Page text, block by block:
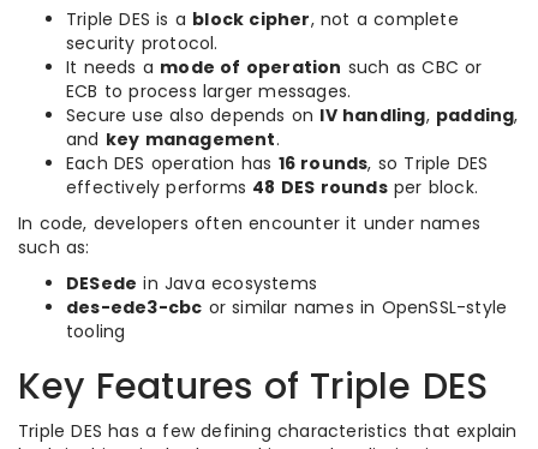
Triple DES is a block cipher, not a complete
security protocol.
It needs a mode of operation such as CBC or
ECB to process larger messages.
Secure use also depends on IV handling, padding,
and key management.
Each DES operation has 16 rounds, so Triple DES
effectively performs 48 DES roundsper block.
In code, developers often encounter it under names
such as:
DESede in Java ecosystems
des-ede3-cbc or similar names in OpenSSL-style
tooling
Key Features of Triple DES
Triple DES has a few defining characteristics that explain